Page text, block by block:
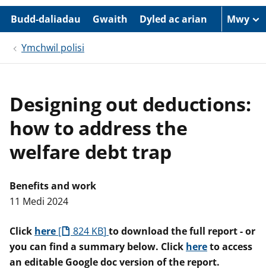
d
r
n
w
Budd-daliadau Gwaith Dyled ac arian Mwy
Ymchwil polisi
Designing out deductions:
how to address the
welfare debt trap
Benefits and work
11 Medi 2024
Click here 824 KB to download the full report - or
you can find a summary below. Click hereto access
an editable Google doc version of the report.